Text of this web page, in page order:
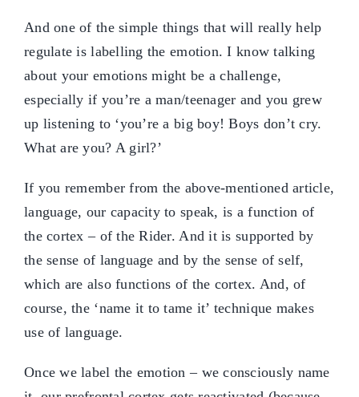
And one of the simple things that will really help
regulate is labelling the emotion. I know talking
about your emotions might be a challenge,
especially if you’re a man/teenager and you grew
up listening to ‘you’re a big boy! Boys don’t cry.
What are you? A girl?’
If you remember from the above-mentioned article,
language, our capacity to speak, is a function of
the cortex – of the Rider. And it is supported by
the sense of language and by the sense of self,
which are also functions of the cortex. And, of
course, the ‘name it to tame it’ technique makes
use of language.
Once we label the emotion – we consciously name